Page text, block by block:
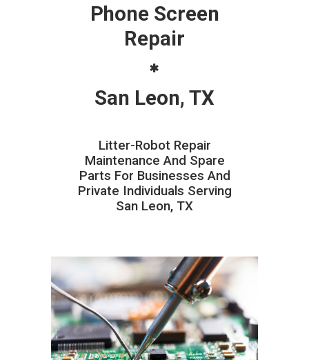
Phone Screen
Repair
San Leon, TX
Litter-Robot Repair
Maintenance And Spare
Parts For Businesses And
Private Individuals Serving
San Leon, TX